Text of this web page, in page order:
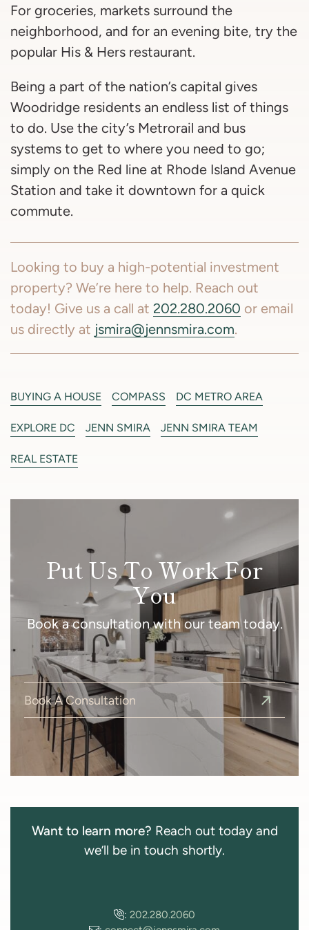
For groceries, markets surround the
neighborhood, and for an evening bite, try the
popular His & Hers restaurant.
Being a part of the nation’s capital gives
Woodridge residents an endless list of things
to do. Use the city’s Metrorail and bus
systems to get to where you need to go;
simply on the Red line at Rhode Island Avenue
Station and take it downtown for a quick
commute.
Looking to buy a high-potential investment
property? We’re here to help. Reach out
today! Give us a call at 202.280.2060 or email
us directly at jsmira@jennsmira.com.
BUYING A HOUSE COMPASS DC METRO AREA
EXPLORE DC JENN SMIRA JENN SMIRA TEAM
REAL ESTATE
Put Us To Work For
You
Book a consultation with our team today.
Book A Consultation
Want to learn more? Reach out today and
we’ll be in touch shortly.
: 202.280.2060